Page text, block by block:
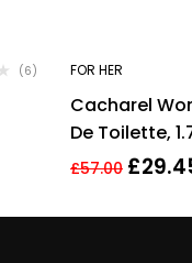
(6) FOR HER
Cacharel
De Toilette,
£57.00 £